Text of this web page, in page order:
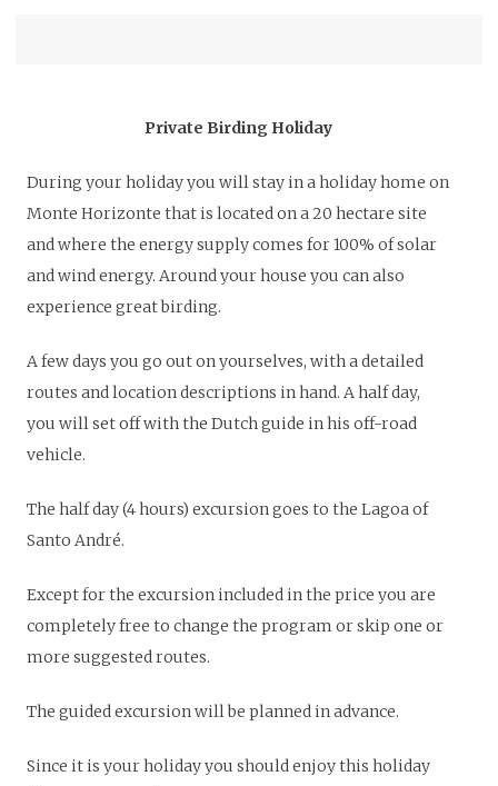
Private Birding Holiday
During your holiday you will stay in a holiday home on
Monte Horizonte that is located on a 20 hectare site
and where the energy supply comes for 100% of solar
and wind energy. Around your house you can also
experience great birding.
A few days you go out on yourselves, with a detailed
routes and location descriptions in hand. A half day,
you will set off with the Dutch guide in his off-road
vehicle.
The half day (4 hours) excursion goes to the Lagoa of
Santo André.
Except for the excursion included in the price you are
completely free to change the program or skip one or
more suggested routes.
The guided excursion will be planned in advance.
Since it is your holiday you should enjoy this holiday